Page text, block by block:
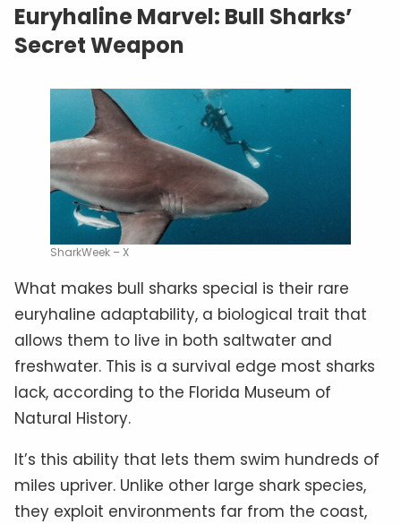
Euryhaline Marvel: Bull Sharks’
Secret Weapon
SharkWeek – X
What makes bull sharks special is their rare
euryhaline adaptability, a biological trait that
allows them to live in both saltwater and
freshwater. This is a survival edge most sharks
lack, according to the Florida Museum of
Natural History.
It’s this ability that lets them swim hundreds of
miles upriver. Unlike other large shark species,
they exploit environments far from the coast,